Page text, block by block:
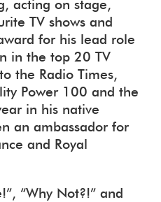
acting on stage,
TV shows and
for his lead role
in the top 20 TV
the Radio Times,
Power 100 and the
in his native
an ambassador for
and Royal
“Why Not?!” and